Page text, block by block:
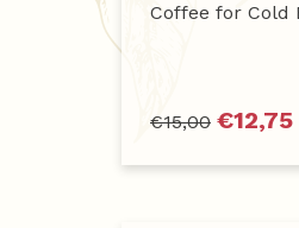
Coffee for Cold
€15,00 €12,75